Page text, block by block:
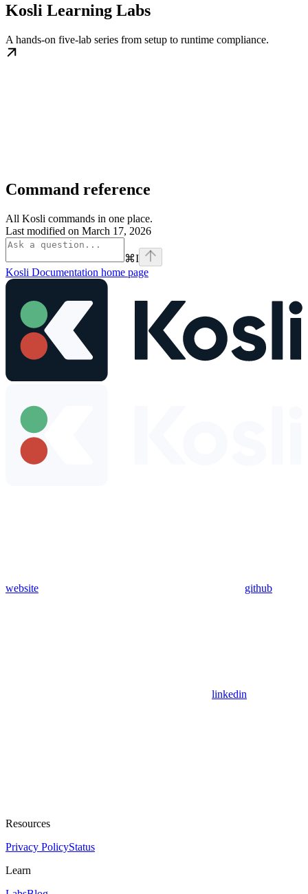
Kosli Learning Labs
A hands-on five-lab series from setup to runtime compliance.
Command reference
All Kosli commands in one place.
Last modified on March 17, 2026
⌘I
Kosli Documentation home page
website github
linkedin
Resources
Privacy PolicyStatus
Learn